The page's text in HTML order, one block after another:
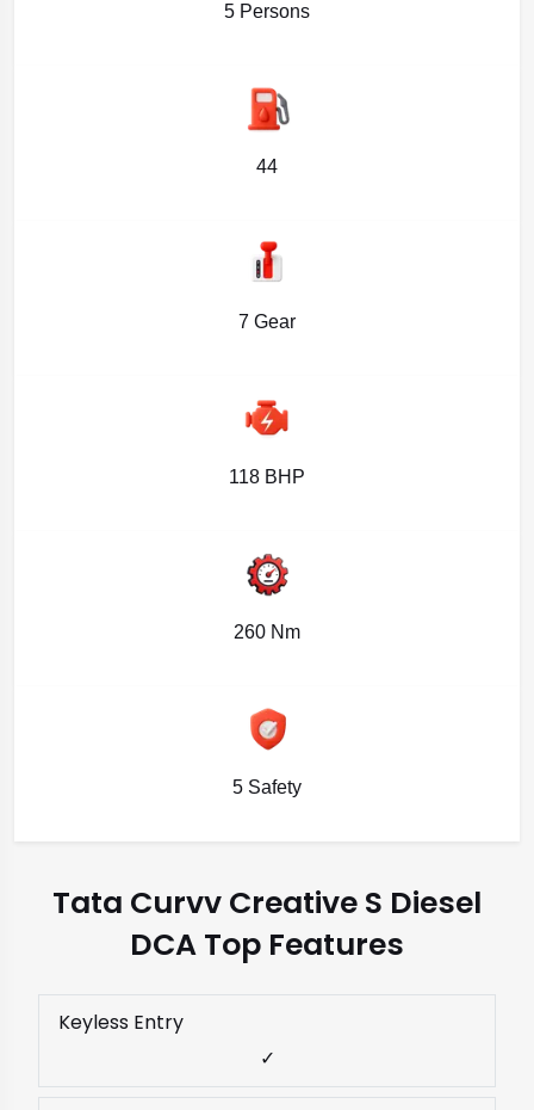
5 Persons
44
7 Gear
118 BHP
260 Nm
5 Safety
Tata Curvv Creative S Diesel
DCA Top Features
Keyless Entry
✓